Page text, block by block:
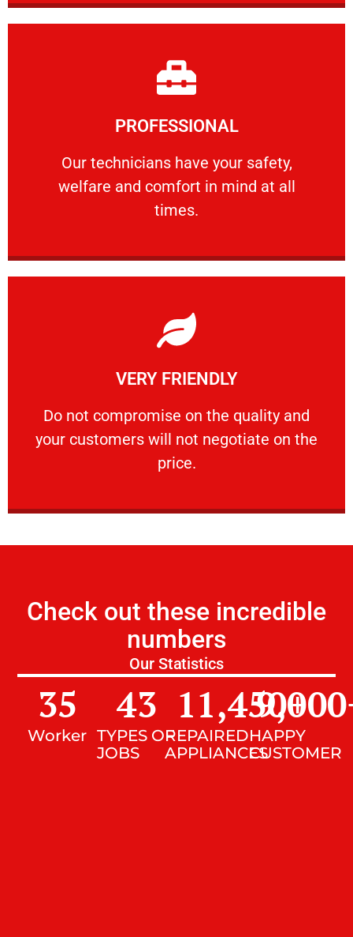
PROFESSIONAL
Our technicians have your safety,
welfare and comfort ​in mind at all
times.
PROFESSIONAL
Our technicians have your safety, welfare
Learn More
VERY FRIENDLY
​Do not compromise on the quality and
your customers will not negotiate on the
price.
VERY FRIENDLY
​Do not compromise on the quality and your
Learn More
Check out these incredible
numbers
Our Statistics
Worker
35
TYPES OF
JOBS
43
REPAIRED
APPLIANCES
11,450+
HAPPY
CUSTOMER
9,000